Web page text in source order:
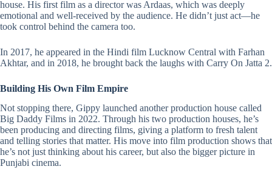
house. His first film as a director was Ardaas, which was deeply
emotional and well-received by the audience. He didn’t just act—he
took control behind the camera too.
In 2017, he appeared in the Hindi film Lucknow Central with Farhan
Akhtar, and in 2018, he brought back the laughs with Carry On Jatta 2.
Building His Own Film Empire
Not stopping there, Gippy launched another production house called
Big Daddy Films in 2022. Through his two production houses, he’s
been producing and directing films, giving a platform to fresh talent
and telling stories that matter. His move into film production shows that
he’s not just thinking about his career, but also the bigger picture in
Punjabi cinema.